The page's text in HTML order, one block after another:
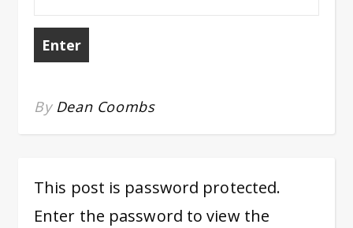
By Dean Coombs
This post is password protected.
Enter the password to view the